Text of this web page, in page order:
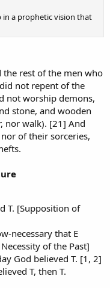
in a prophetic vision that
the rest of the men who
not repent of the
not worship demons,
stone, and wooden
nor walk). [21] And
of their sorceries,
T. [Supposition of
necessary that E
of the Past]
God believed T. [1, 2]
T, then T.